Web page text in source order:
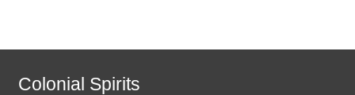
Colonial Spirits